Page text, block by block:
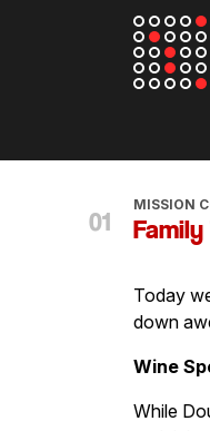
MISSION
Today
down
Wine
While